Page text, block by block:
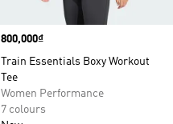
Price
800,000₫
Train Essentials Boxy Workout
Tee
Women Performance
7 colours